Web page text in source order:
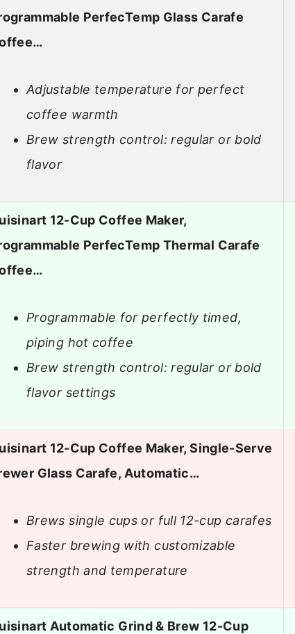
PerfecTemp Glass Carafe
Adjustable temperature for perfect
coffee warmth
Brew strength control: regular or bold
flavor
12-Cup Coffee Maker,
PerfecTemp Thermal Carafe
Programmable for perfectly timed,
piping hot coffee
Brew strength control: regular or bold
flavor settings
12-Cup Coffee Maker, Single-Serve
Glass Carafe, Automatic…
Brews single cups or full 12-cup carafes
Faster brewing with customizable
strength and temperature
Automatic Grind & Brew 12-Cup